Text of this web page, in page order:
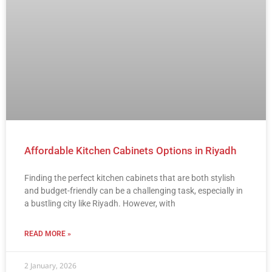
Affordable Kitchen Cabinets Options in Riyadh
Finding the perfect kitchen cabinets that are both stylish
and budget-friendly can be a challenging task, especially in
a bustling city like Riyadh. However, with
READ MORE »
2 January, 2026